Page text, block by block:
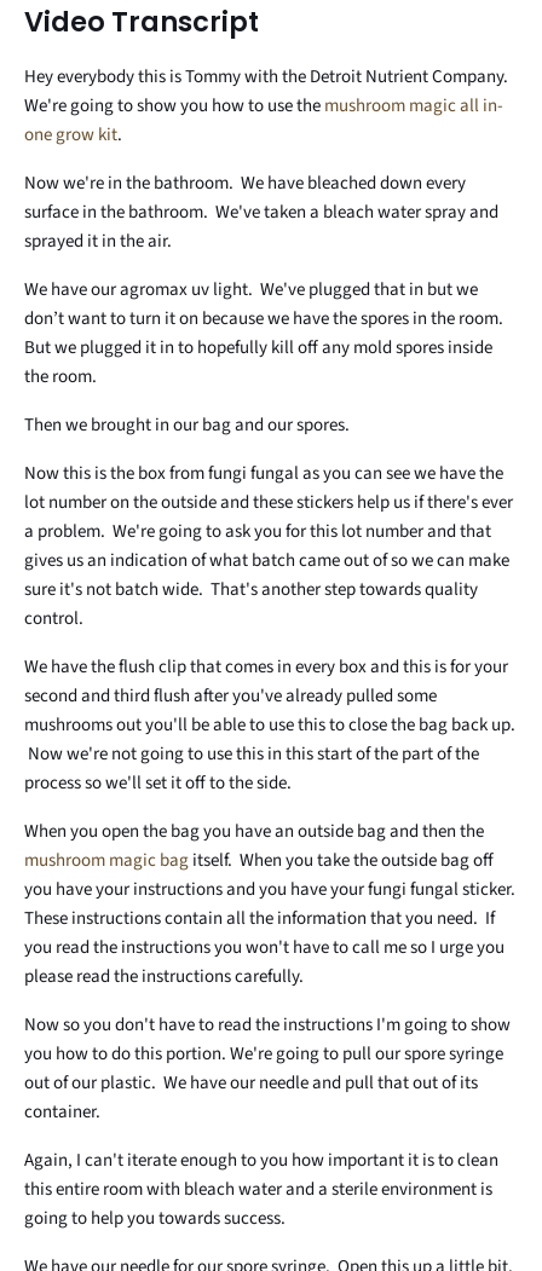
Video Transcript
Hey everybody this is Tommy with the Detroit Nutrient Company.
We're going to show you how to use themushroom magic all in-
one grow kit.
Now we're in the bathroom. We have bleached down every
surface in the bathroom. We've taken a bleach water spray and
sprayed it in the air.
We have our agromax uv light. We've plugged that in but we
don’t want to turn it on because we have the spores in the room.
But we plugged it in to hopefully kill off any mold spores inside
the room.
Then we brought in our bag and our spores.
Now this is the box from fungi fungal as you can see we have the
lot number on the outside and these stickers help us if there's ever
a problem. We're going to ask you for this lot number and that
gives us an indication of what batch came out of so we can make
sure it's not batch wide. That's another step towards quality
control.
We have the flush clip that comes in every box and this is for your
second and third flush after you've already pulled some
mushrooms out you'll be able to use this to close the bag back up.
Now we're not going to use this in this start of the part of the
process so we'll set it off to the side.
When you open the bag you have an outside bag and then the
mushroom magic bagitself. When you take the outside bag off
you have your instructions and you have your fungi fungal sticker.
These instructions contain all the information that you need. If
you read the instructions you won't have to call me so I urge you
please read the instructions carefully.
Now so you don't have to read the instructions I'm going to show
you how to do this portion. We're going to pull our spore syringe
out of our plastic. We have our needle and pull that out of its
container.
Again, I can't iterate enough to you how important it is to clean
this entire room with bleach water and a sterile environment is
going to help you towards success.